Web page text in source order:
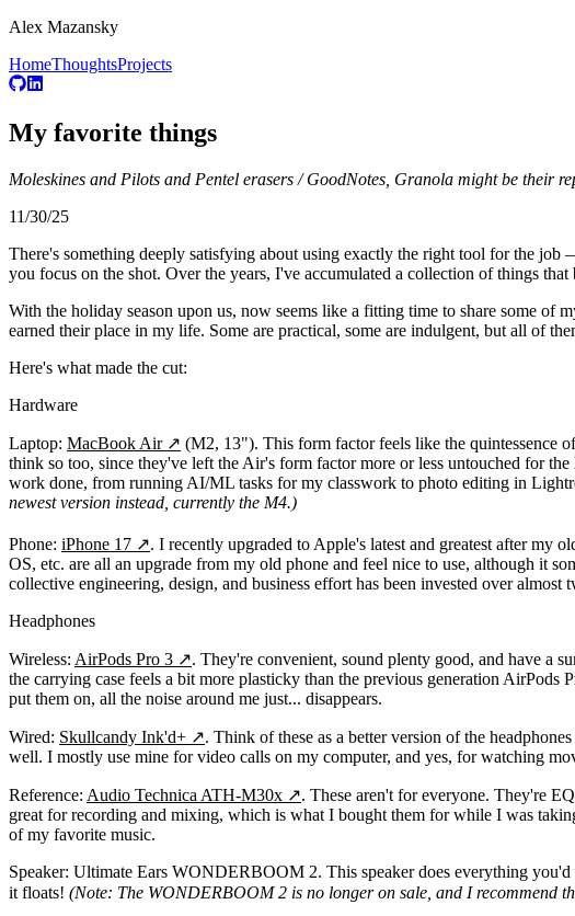
Alex Mazansky
HomeThoughtsProjects
My favorite things
Moleskines and Pilots and Pentel erasers / GoodNotes, Granola might be their
11/30/25
There's something deeply satisfying about using exactly the right tool for the job
you focus on the shot. Over the years, I've accumulated a collection of things
With the holiday season upon us, now seems like a fitting time to share some of
earned their place in my life. Some are practical, some are indulgent, but all of
Here's what made the cut:
Hardware
Laptop: MacBook Air ↗ (M2, 13"). This form factor feels like the quintessence
think so too, since they've left the Air's form factor more or less untouched for
work done, from running AI/ML tasks for my classwork to photo editing in
newest version instead, currently the M4.)
Phone: iPhone 17 ↗. I recently upgraded to Apple's latest and greatest after my
OS, etc. are all an upgrade from my old phone and feel nice to use, although it
collective engineering, design, and business effort has been invested over
Headphones
Wireless: AirPods Pro 3 ↗. They're convenient, sound plenty good, and have a
the carrying case feels a bit more plasticky than the previous generation
put them on, all the noise around me just... disappears.
Wired: Skullcandy Ink'd+ ↗. Think of these as a better version of the
well. I mostly use mine for video calls on my computer, and yes, for watching
Reference: Audio Technica ATH-M30x ↗. These aren't for everyone. They're
great for recording and mixing, which is what I bought them for while I was
of my favorite music.
Speaker: Ultimate Ears WONDERBOOM 2. This speaker does everything you'd
it floats! (Note: The WONDERBOOM 2 is no longer on sale, and I recommend